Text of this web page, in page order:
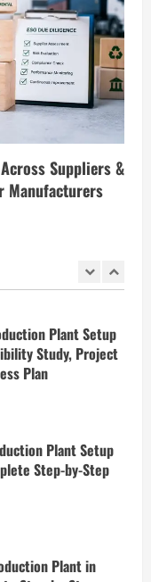
Suppliers &
Manufacturers
Services in
Preparation,
in Lithium-
Plants in India:
Plant Setup
Study, Project
Plan
Plant Setup
Step-by-Step
Plant in
Step-by-Step